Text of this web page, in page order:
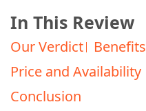
In This Review
Our Verdict Benefits
Price and Availability
Conclusion